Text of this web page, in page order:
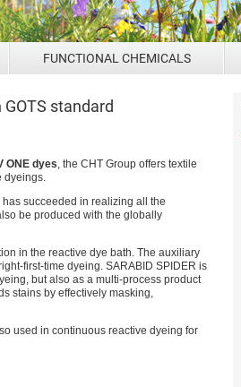
FUNCTIONAL CHEMICALS
GOTS standard
ONE dyes, the CHT Group offers textile
dyeings.
succeeded in realizing all the
be produced with the globally
in the reactive dye bath. The auxiliary
first-time dyeing. SARABID SPIDER is
but also as a multi-process product
stains by effectively masking,
used in continuous reactive dyeing for